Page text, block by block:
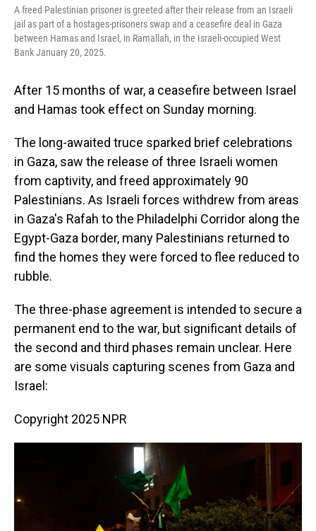
A freed Palestinian prisoner is greeted after their release from an Israeli
jail as part of a hostages-prisoners swap and a ceasefire deal in Gaza
between Hamas and Israel, in Ramallah, in the Israeli-occupied West
Bank January 20, 2025.
After 15 months of war, a ceasefire between Israel
and Hamas took effect on Sunday morning.
The long-awaited truce sparked brief celebrations
in Gaza, saw the release of three Israeli women
from captivity, and freed approximately 90
Palestinians. As Israeli forces withdrew from areas
in Gaza's Rafah to the Philadelphi Corridor along the
Egypt-Gaza border, many Palestinians returned to
find the homes they were forced to flee reduced to
rubble.
The three-phase agreement is intended to secure a
permanent end to the war, but significant details of
the second and third phases remain unclear. Here
are some visuals capturing scenes from Gaza and
Israel:
Copyright 2025 NPR